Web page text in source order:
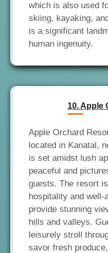
which is also used
skiing, kayaking,
is a significant
10. Apple
Apple Orchard
located in Kanatal,
is set amidst lush
peaceful and
guests. The resort
hospitality and well-
provide stunning
hills and valleys.
leisurely stroll
savor fresh